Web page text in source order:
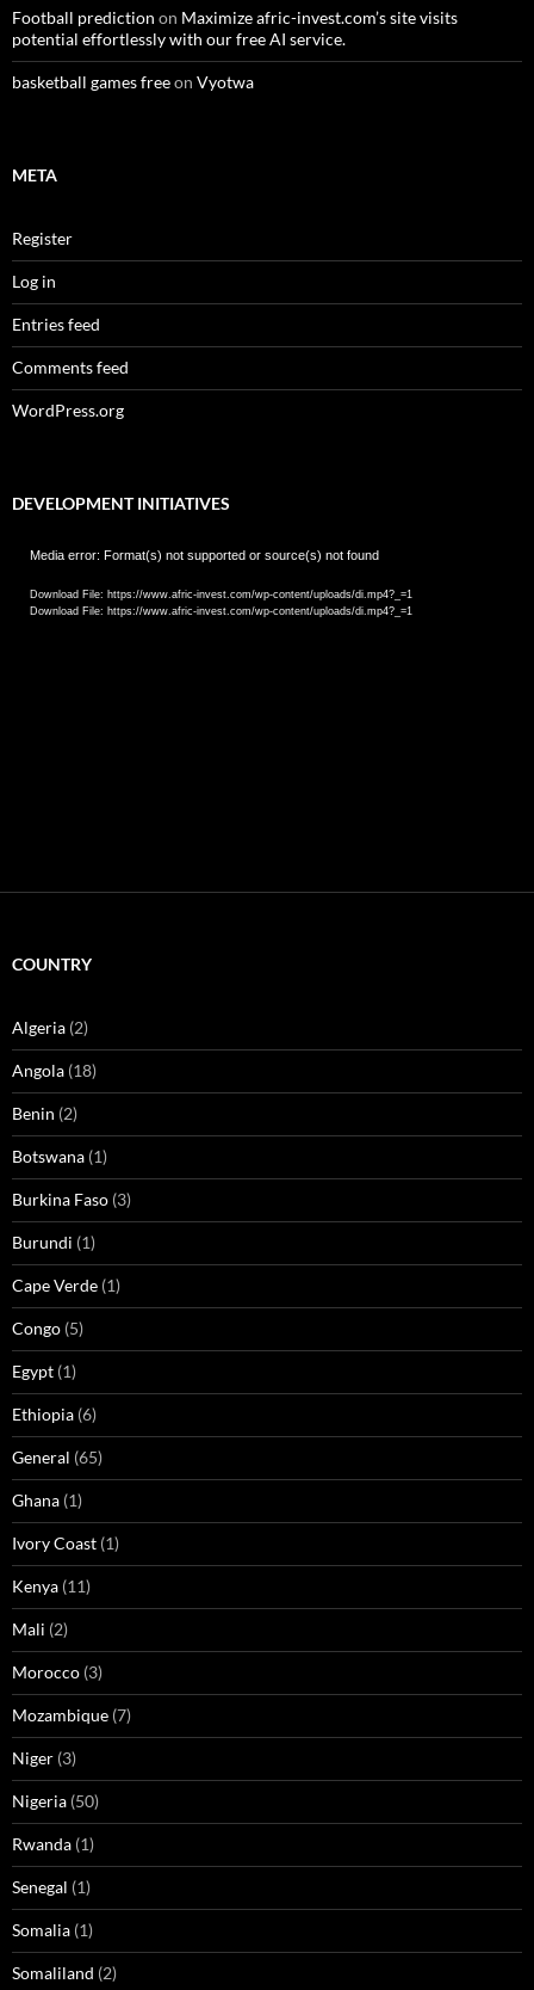
Football prediction on Maximize afric-invest.com’s site visits
potential effortlessly with our free AI service.
basketball games freeon Vyotwa
META
Register
Log in
Entries feed
Comments feed
WordPress.org
DEVELOPMENT INITIATIVES
Video
Media error: Format(s) not supported or source(s) not found
Download File: https://www.afric-invest.com/wp-content/uploads/di.mp4?_=1
Download File: https://www.afric-invest.com/wp-content/uploads/di.mp4?_=1
COUNTRY
Algeria (2)
Angola (18)
Benin (2)
Botswana (1)
Burkina Faso (3)
Burundi (1)
Cape Verde (1)
Congo (5)
Egypt (1)
Ethiopia (6)
General (65)
Ghana (1)
Ivory Coast (1)
Kenya (11)
Mali (2)
Morocco (3)
Mozambique (7)
Niger (3)
Nigeria (50)
Rwanda (1)
Senegal (1)
Somalia (1)
Somaliland (2)